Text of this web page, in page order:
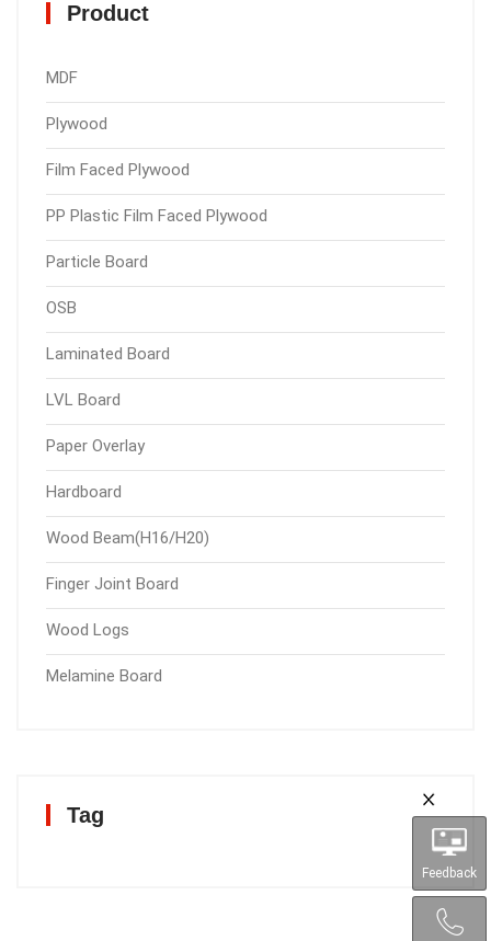
Product
MDF
Plywood
Film Faced Plywood
PP Plastic Film Faced Plywood
Particle Board
OSB
Laminated Board
LVL Board
Paper Overlay
Hardboard
Wood Beam(H16/H20)
Finger Joint Board
Wood Logs
Melamine Board
Tag
Feedback